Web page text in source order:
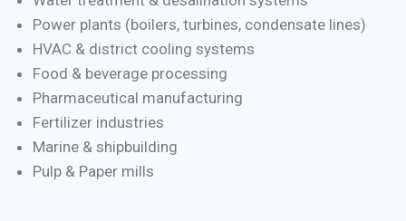
Power plants (boilers, turbines, condensate lines)
HVAC & district cooling systems
Food & beverage processing
Pharmaceutical manufacturing
Fertilizer industries
Marine & shipbuilding
Pulp & Paper mills